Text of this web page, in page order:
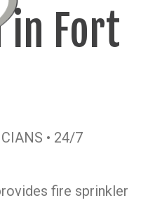
u
in Fort
• 24/7
fire sprinkler